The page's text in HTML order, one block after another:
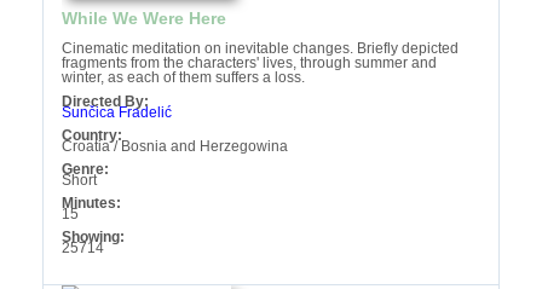
While We Were Here
Cinematic meditation on inevitable changes. Briefly depicted
fragments from the characters' lives, through summer and
winter, as each of them suffers a loss.
Directed By:
Sunčica Fradelić
Country:
Croatia / Bosnia and Herzegowina
Genre:
Short
Minutes:
15
Showing:
25714